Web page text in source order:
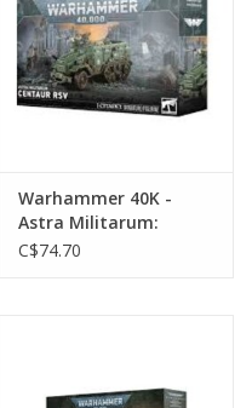
Warhammer 40K -
Astra Militarum:
Centaur Rsv
C$74.70